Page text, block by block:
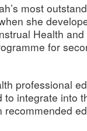
most
she
Health and
for
professional
integrate into